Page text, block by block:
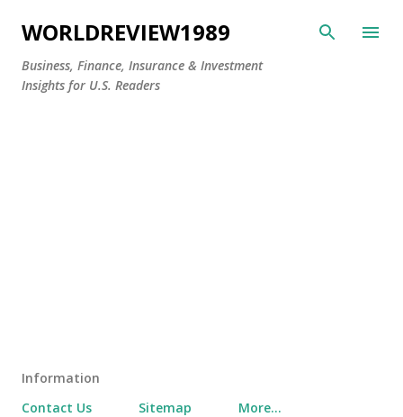
Skip to main content
WORLDREVIEW1989
Business, Finance, Insurance & Investment
Insights for U.S. Readers
Information
Contact Us
Sitemap More…